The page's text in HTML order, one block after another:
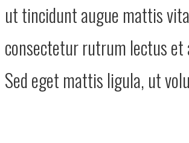
ut tincidunt augue mattis
consectetur rutrum lectus et
Sed eget mattis ligula, ut